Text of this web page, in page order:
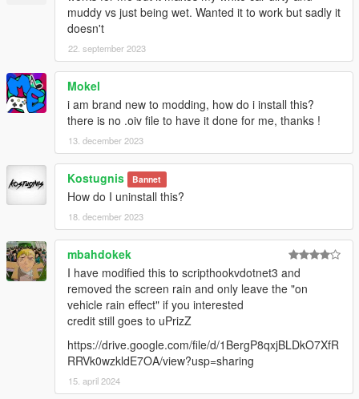
muddy vs just being wet. Wanted it to work but sadly it
doesn't
22. september 2023
Mokel
i am brand new to modding, how do i install this?
there is no .oiv file to have it done for me, thanks !
13. december 2023
Kostugnis Bannet
How do I uninstall this?
18. december 2023
mbahdokek
I have modified this to scripthookvdotnet3 and
removed the screen rain and only leave the "on
vehicle rain effect" if you interested
credit still goes to uPrizZ
https://drive.google.com/file/d/1BergP8qxjBLDkO7XfR
RRVk0wzkldE7OA/view?usp=sharing
15. april 2024